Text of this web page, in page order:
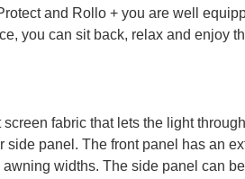
and Rollo + you are well
you can sit back, relax and enjoy
fabric that lets the light
side panel. The front panel has an
widths. The side panel can